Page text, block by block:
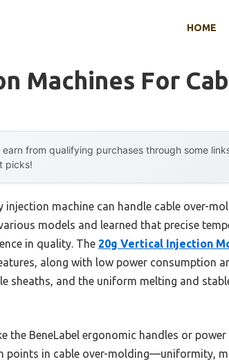
HOME
Machines For
earn from qualifying purchases through some
picks!
injection machine can handle cable over-
models and learned that precise
in quality. The 20g Vertical Injection
along with low power consumption
sheaths, and the uniform melting and
the BeneLabel ergonomic handles or
points in cable over-molding—uniformity,